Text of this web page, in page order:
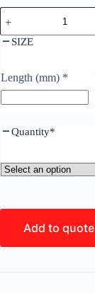
SIZE
Length (mm) *
Quantity*
Add to quote